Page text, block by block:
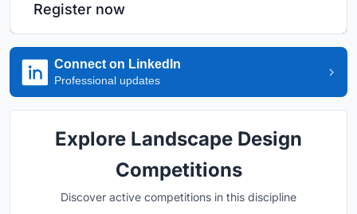
Register now
Connect on LinkedIn
Professional updates
Explore Landscape Design
Competitions
Discover active competitions in this discipline